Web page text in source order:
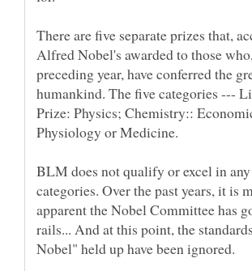
There are five separate prizes that,
Alfred Nobel's awarded to those
preceding year, have conferred the
humankind. The five categories ---
Prize: Physics; Chemistry::
BLM does not qualify or excel in
categories. Over the past years, it is
apparent the Nobel Committee has
rails... And at this point, the